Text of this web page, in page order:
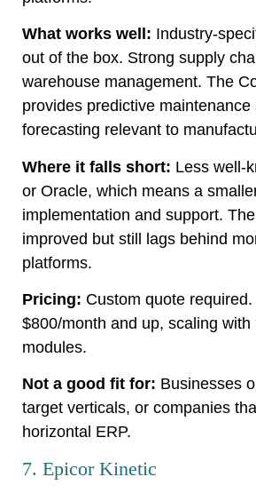
What works well: Industry-
out of the box. Strong supply
warehouse management. The
provides predictive maintenance
forecasting relevant to
Where it falls short: Less well-
or Oracle, which means a
implementation and support.
improved but still lags behind
platforms.
Pricing: Custom quote
$800/month and up, scaling with
modules.
Not a good fit for: Businesses
target verticals, or companies
horizontal ERP.
7. Epicor Kinetic